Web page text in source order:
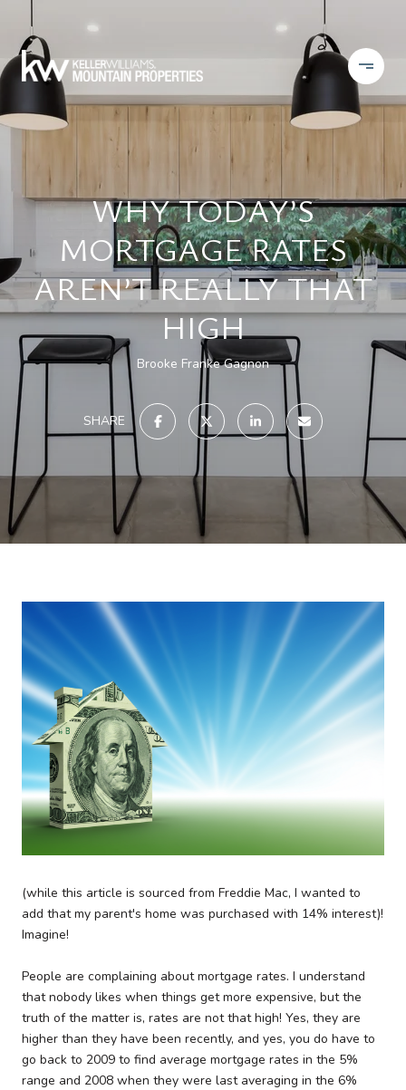
WHY TODAY’S
MORTGAGE RATES
AREN’T REALLY THAT
HIGH
Brooke Franke Gagnon
SHARE
(while this article is sourced from Freddie Mac, I wanted to
add that my parent's home was purchased with 14% interest)!
Imagine!
People are complaining about mortgage rates. I understand
that nobody likes when things get more expensive, but the
truth of the matter is, rates are not that high! Yes, they are
higher than they have been recently, and yes, you do have to
go back to 2009 to find average mortgage rates in the 5%
range and 2008 when they were last averaging in the 6%